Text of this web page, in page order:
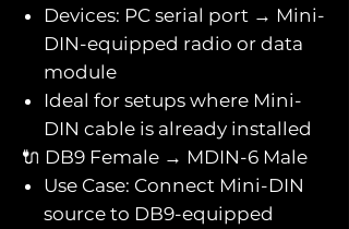
Devices: PC serial port → Mini-
DIN-equipped radio or data
module
Ideal for setups where Mini-
DIN cable is already installed
🔌 DB9 Female → MDIN-6 Male
Use Case: Connect Mini-DIN
source to DB9-equipped